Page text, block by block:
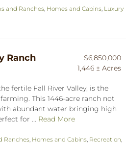
and Ranches Homes and Cabins Luxury
Ranch
$6,850,000
1,446 ± Acres
fertile Fall River Valley, is the
This 1446-acre ranch not
abundant water bringing high
for ... Read More
Ranches Homes and Cabins Recreation